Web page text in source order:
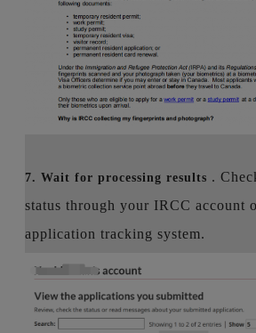
7. Wait for processing results .
status through your IRCC account
application tracking system.